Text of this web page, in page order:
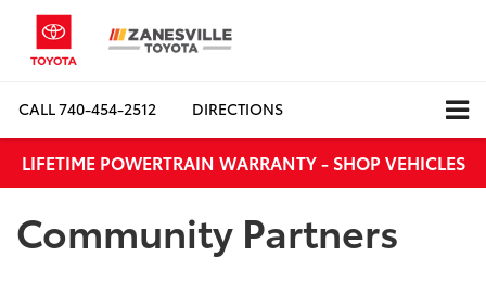
CALL740-454-2512 DIRECTIONS
LIFETIME POWERTRAIN WARRANTY - SHOP VEHICLES
Community Partners